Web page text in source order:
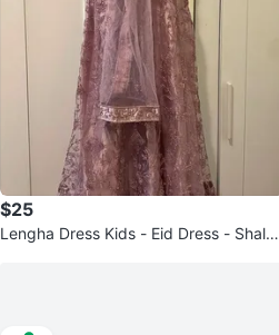
$25
Lengha Dress Kids - Eid Dress - Shalw